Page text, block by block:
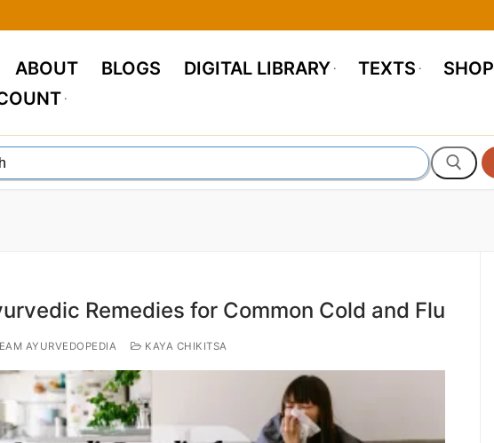
ABOUT BLOGS DIGITAL LIBRARY TEXTS SHOP
Remedies for Common Cold and Flu
AYURVEDOPEDIA KAYA CHIKITSA